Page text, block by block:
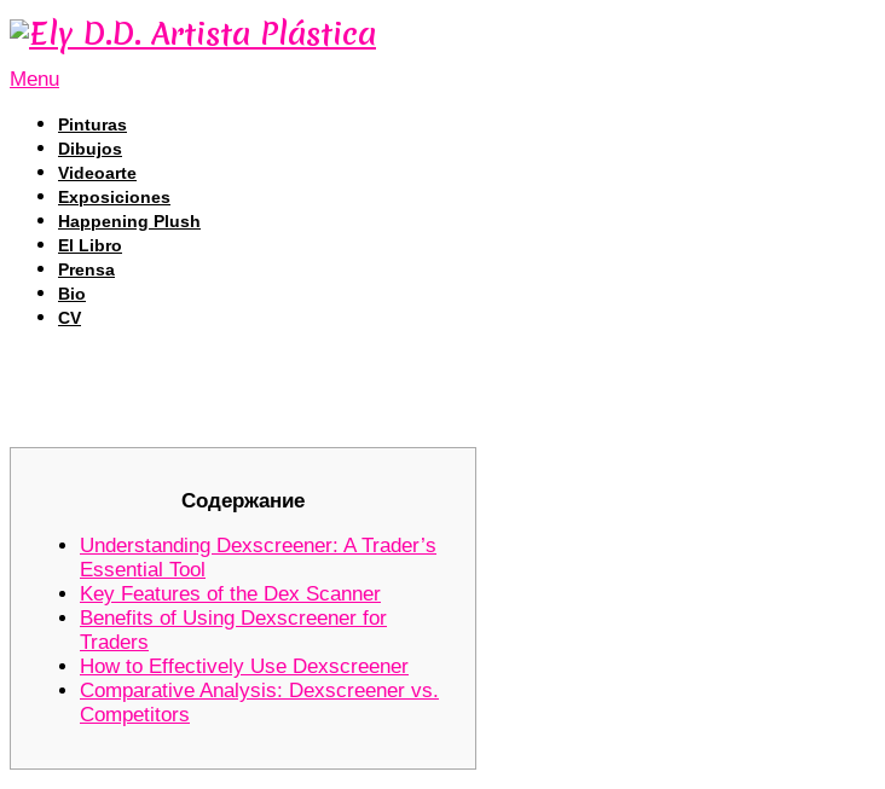
Menu
Pinturas
Dibujos
Videoarte
Exposiciones
Happening Plush
El Libro
Prensa
Bio
CV
Содержание
Understanding Dexscreener: A Trader’s
Essential Tool
Key Features of the Dex Scanner
Benefits of Using Dexscreener for
Traders
How to Effectively Use Dexscreener
Comparative Analysis: Dexscreener vs.
Competitors